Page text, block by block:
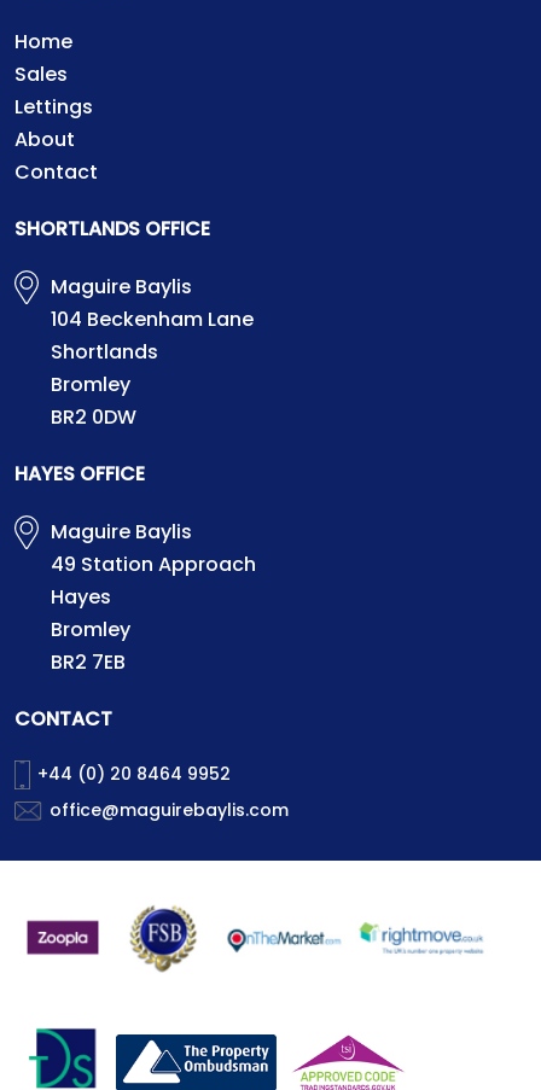
Home
Sales
Lettings
About
Contact
SHORTLANDS OFFICE
Maguire Baylis
104 Beckenham Lane
Shortlands
Bromley
BR2 0DW
HAYES OFFICE
Maguire Baylis
49 Station Approach
Hayes
Bromley
BR2 7EB
CONTACT
+44 (0) 20 8464 9952
office@maguirebaylis.com